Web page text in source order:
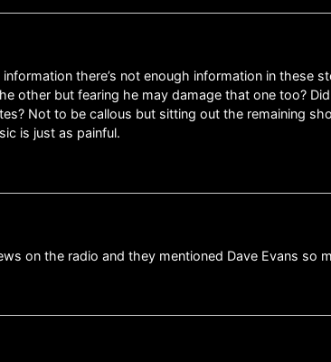
there’s not enough information in
other but fearing he may damage that one too?
Not to be callous but sitting out the remaining
is just as painful.
on the radio and they mentioned Dave Evans so